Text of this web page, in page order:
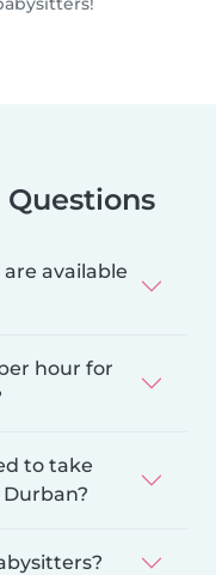
available
hour for
to take